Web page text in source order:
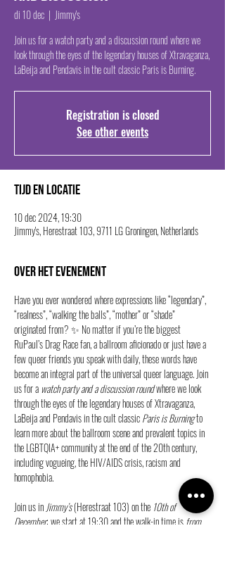
di 10 dec
  |
Jimmy's
Join us for a watch party and a discussion round where we
look through the eyes of the legendary houses of Xtravaganza,
LaBeija and Pendavis in the cult classic Paris is Burning.
Registration is closed
See other events
Tijd en locatie
10 dec 2024, 19:30
Jimmy's, Herestraat 103, 9711 LG Groningen, Netherlands
Over het evenement
Have you ever wondered where expressions like “legendary”,
“realness”, “walking the balls”, “mother” or “shade”
originated from? ✨ No matter if you’re the biggest
RuPaul’s Drag Race fan, a ballroom aficionado or just have a
few queer friends you speak with daily, these words have
become an integral part of the universal queer language. Join
us for a watch party and a discussion round where we look
through the eyes of the legendary houses of Xtravaganza,
LaBeija and Pendavis in the cult classic Paris is Burning to
learn more about the ballroom scene and prevalent topics in
the LGBTQIA+ community at the end of the 20th century,
including vogueing, the HIV/AIDS crisis, racism and
homophobia.
Join us in Jimmy’s (Herestraat 103) on the 10th of
December; we start at 19:30 and the walk-in time is from